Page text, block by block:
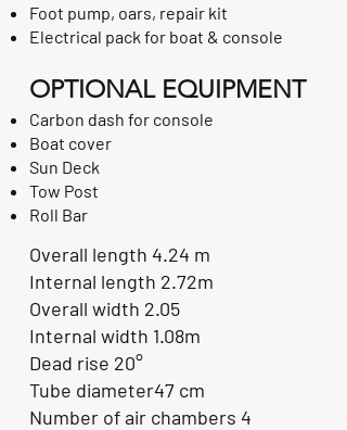
Foot pump, oars, repair kit
Electrical pack for boat & console
OPTIONAL EQUIPMENT
Carbon dash for console
Boat cover
Sun Deck
Tow Post
Roll Bar
Overall length 4.24 m
Internal length 2.72m
Overall width 2.05
Internal width 1.08m
Dead rise 20°
Tube diameter47 cm
Number of air chambers 4